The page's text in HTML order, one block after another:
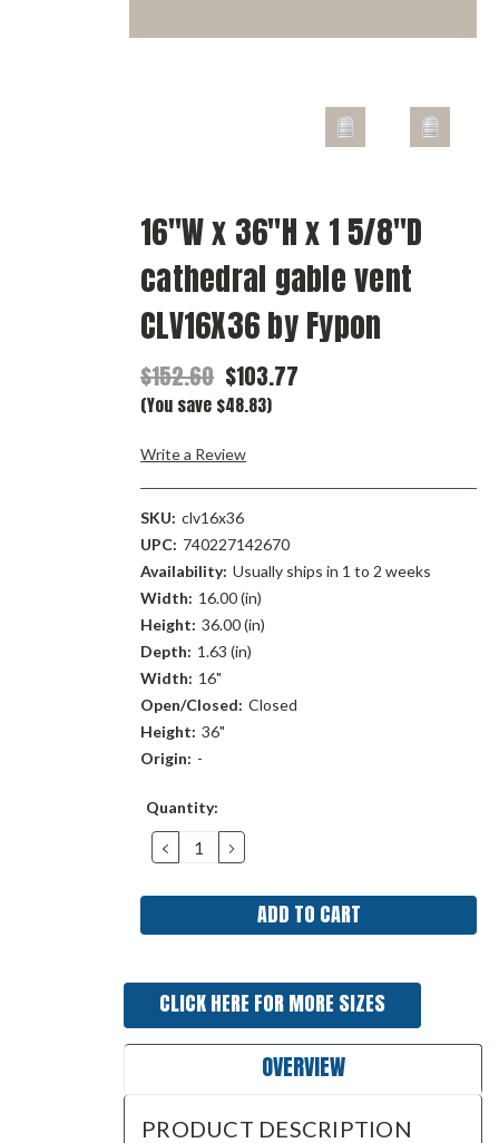
16"W x 36"H x 1 5/8"D
cathedral gable vent
CLV16X36 by Fypon
$152.60 $103.77
(You save $48.83)
Write a Review
SKU: clv16x36
UPC: 740227142670
Availability: Usually ships in 1 to 2 weeks
Width: 16.00 (in)
Height: 36.00 (in)
Depth: 1.63 (in)
Width: 16"
Open/Closed: Closed
Height: 36"
Origin: -
Current
Quantity:
DECREASE
QUANTITY:
INCREASE
QUANTITY:
CLICK HERE FOR MORE SIZES
OVERVIEW
PRODUCT DESCRIPTION